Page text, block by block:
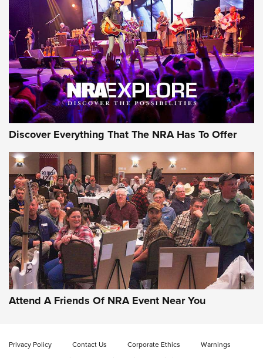
Discover Everything That The NRA Has To Offer
Attend A Friends Of NRA Event Near You
Privacy Policy Contact Us Corporate Ethics
Warnings